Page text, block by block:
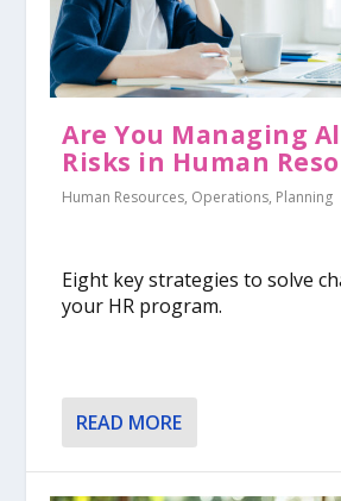
Are You Managing
Risks in Human
Human Resources, Operations, Planning
Eight key strategies to solve
your HR program.
READ MORE